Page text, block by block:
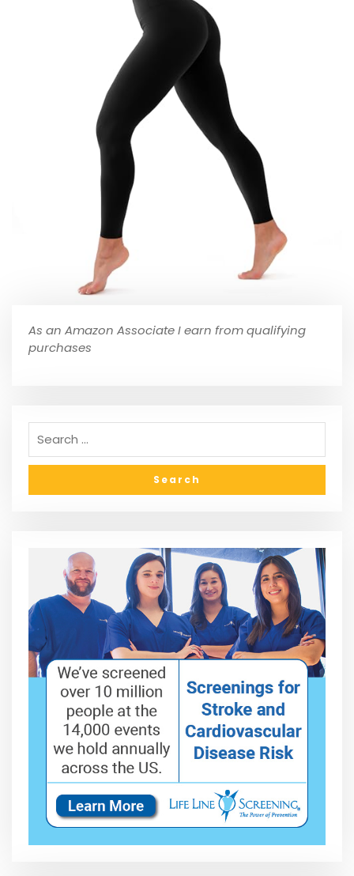
As an Amazon Associate I earn from qualifying
purchases